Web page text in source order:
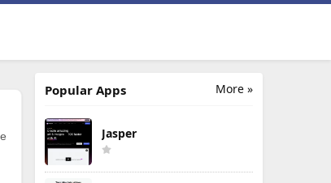
More »
Popular Apps
Jasper